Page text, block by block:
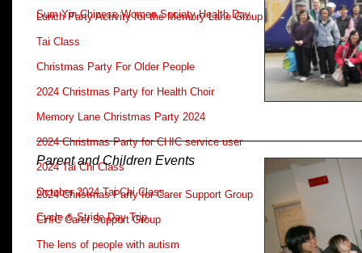
Sum Yin Chinese Women Society Health Day
Lunch Party Activity for the Memory Lane Group
Tai Class
Christmas Party For Older People
2024 Christmas Party for Health Choir
Memory Lane Christmas Party 2024
2024 Christmas Party for CHIC service user
2024 Tai Chi Class
October 2024 Tai Chi Class
Cycle & Stride Day Trip
Parent and Children Events
2024 Christmas Party for Carer Support Group
CHIC Carer Support Group
The lens of people with autism